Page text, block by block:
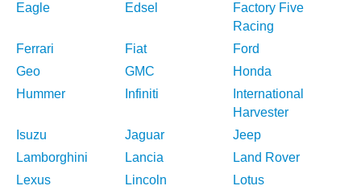
Eagle
Edsel
Factory Five
Racing
Ferrari
Fiat
Ford
Geo
GMC
Honda
Hummer
Infiniti
International
Harvester
Isuzu
Jaguar
Jeep
Lamborghini
Lancia
Land Rover
Lexus
Lincoln
Lotus